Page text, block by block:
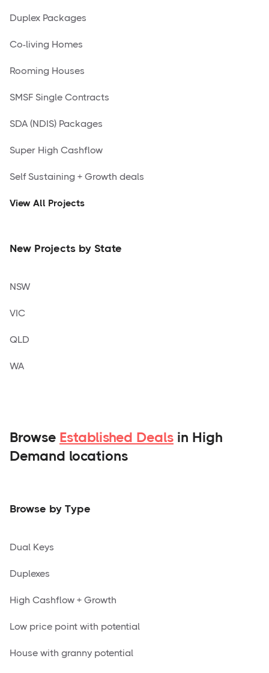
Duplex Packages
Co-living Homes
Rooming Houses
SMSF Single Contracts
SDA (NDIS) Packages
Super High Cashflow
Self Sustaining + Growth deals
View All Projects
New Projects by State
NSW
VIC
QLD
WA
Browse Established Deals in High
Demand locations
Browse by Type
Dual Keys
Duplexes
High Cashflow + Growth
Low price point with potential
House with granny potential